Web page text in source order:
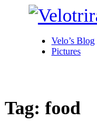
Velo’s Blog
Pictures
Tag: food